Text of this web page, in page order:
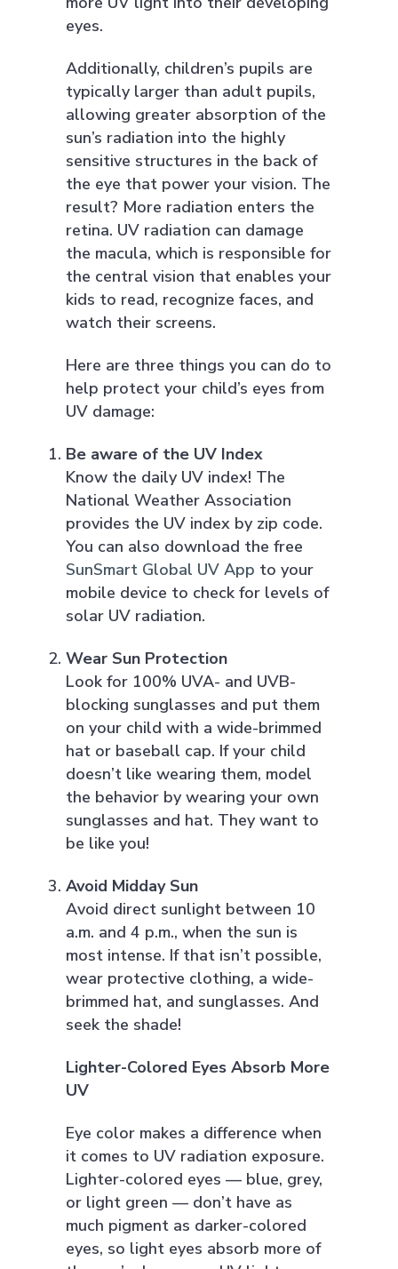
eyes.
Additionally, children’s pupils are
typically larger than adult pupils,
allowing greater absorption of the
sun’s radiation into the highly
sensitive structures in the back of
the eye that power your vision. The
result? More radiation enters the
retina. UV radiation can damage
the macula, which is responsible for
the central vision that enables your
kids to read, recognize faces, and
watch their screens.
Here are three things you can do to
help protect your child’s eyes from
UV damage:
Be aware of the UV Index
Know the daily UV index! The
National Weather Association
provides the UV index by zip code.
You can also download the free
SunSmart Global UV App to your
mobile device to check for levels of
solar UV radiation.
Wear Sun Protection
Look for 100% UVA- and UVB-
blocking sunglasses and put them
on your child with a wide-brimmed
hat or baseball cap. If your child
doesn’t like wearing them, model
the behavior by wearing your own
sunglasses and hat. They want to
be like you!
Avoid Midday Sun
Avoid direct sunlight between 10
a.m. and 4 p.m., when the sun is
most intense. If that isn’t possible,
wear protective clothing, a wide-
brimmed hat, and sunglasses. And
seek the shade!
Lighter-Colored Eyes Absorb More
UV
Eye color makes a difference when
it comes to UV radiation exposure.
Lighter-colored eyes — blue, grey,
or light green — don’t have as
much pigment as darker-colored
eyes, so light eyes absorb more of